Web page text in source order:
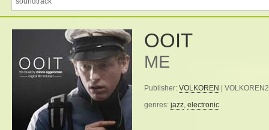
OOIT
ME
Publisher: VOLKOREN
|
genres: jazz, electronic